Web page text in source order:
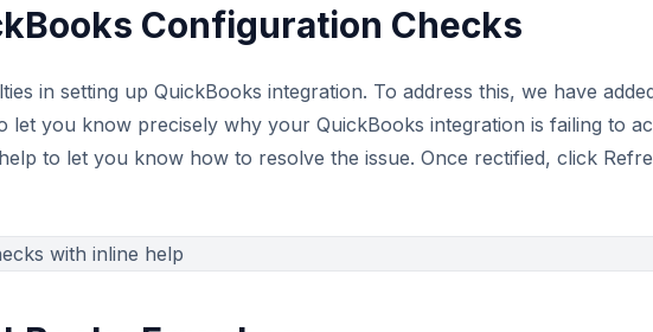
Configuration Checks
in setting up QuickBooks integration. To address this, we have
you know precisely why your QuickBooks integration is failing to
to let you know how to resolve the issue. Once rectified, click